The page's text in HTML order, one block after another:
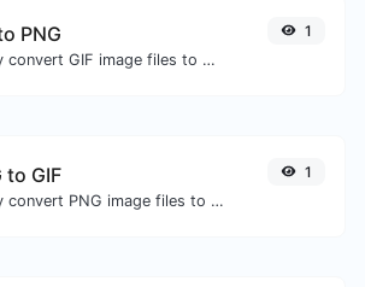
PNG
Easily convert GIF image files to PNG.
1
to GIF
Easily convert PNG image files to GIF.
1